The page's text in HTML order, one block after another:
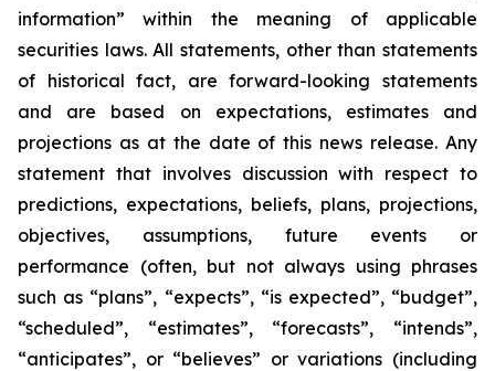
information” within the meaning of applicable
securities laws. All statements, other than statements
of historical fact, are forward-looking statements
and are based on expectations, estimates and
projections as at the date of this news release. Any
statement that involves discussion with respect to
predictions, expectations, beliefs, plans, projections,
objectives, assumptions, future events or
performance (often, but not always using phrases
such as “plans”, “expects”, “is expected”, “budget”,
“scheduled”, “estimates”, “forecasts”, “intends”,
“anticipates”, or “believes” or variations (including